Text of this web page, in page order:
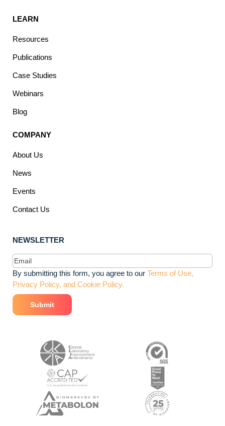
LEARN
Resources
Publications
Case Studies
Webinars
Blog
COMPANY
About Us
News
Events
Contact Us
NEWSLETTER
Email(Required)
By submitting this form, you agree to our Terms of Use,
Privacy Policy, and Cookie Policy.